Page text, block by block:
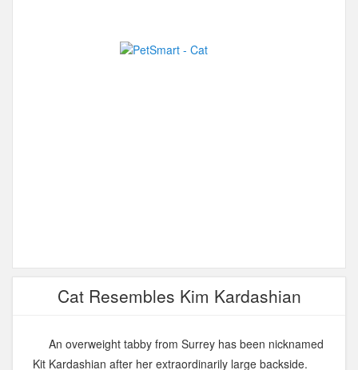
Cat Resembles Kim Kardashian
An overweight tabby from Surrey has been nicknamed
Kit Kardashian after her extraordinarily large backside.